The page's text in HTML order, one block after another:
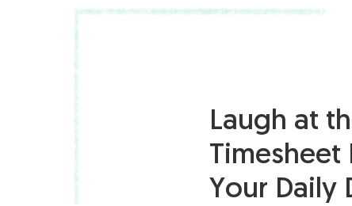
Laugh at
Timesheet
Your Daily